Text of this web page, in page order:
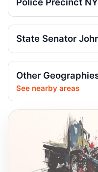
run
Driver indicted
Box truck turn
Jul 2, 2026 • Press
Motorcyclist
Jul 2, 2026 • Press
Drunk,
worker
Jul 1, 2026 • Press
State Senator
Other
See nearby areas